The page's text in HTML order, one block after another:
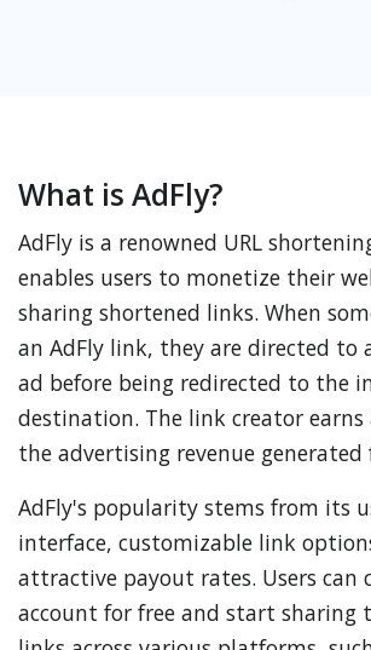
What is AdFly?
AdFly is a renowned URL
enables users to monetize their
sharing shortened links. When
an AdFly link, they are directed
ad before being redirected to the
destination. The link creator
the advertising revenue generated
AdFly's popularity stems from its
interface, customizable link
attractive payout rates. Users can
account for free and start sharing